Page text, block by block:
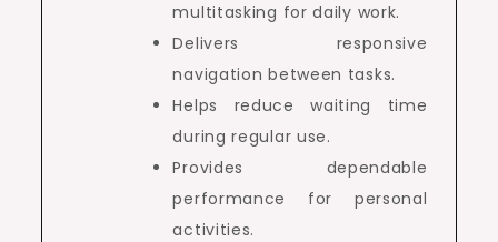
multitasking for daily work.
Delivers responsive
navigation between tasks.
Helps reduce waiting time
during regular use.
Provides dependable
performance for personal
activities.